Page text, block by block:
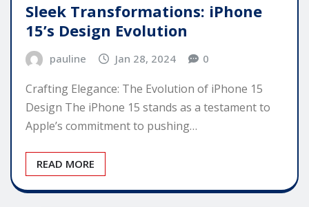
Sleek Transformations: iPhone
15’s Design Evolution
pauline Jan 28, 2024 0
Crafting Elegance: The Evolution of iPhone 15
Design The iPhone 15 stands as a testament to
Apple’s commitment to pushing…
READ MORE